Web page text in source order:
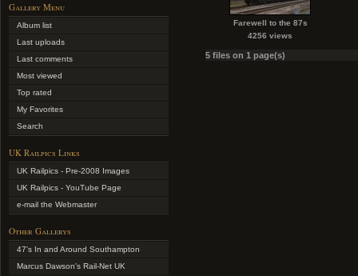
Gallery Menu
Album list
Last uploads
Last comments
Most viewed
Top rated
My Favorites
Search
UK Railpics Links
UK Railpics - Pre-2008 Images
UK Railpics - YouTube Page
e-mail the Webmaster
Other Gallerys
47's In and Around Southampton
Marcus Dawson's Rail-Net UK
Farewell to the 87s
4256 views
5 files on 1 page(s)